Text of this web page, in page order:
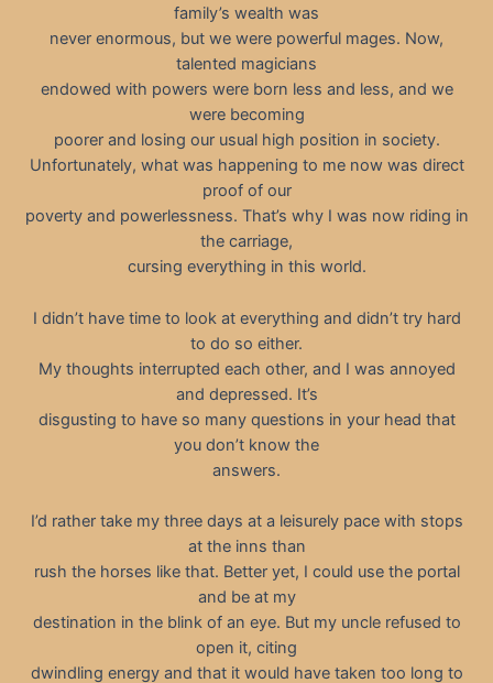
family’s wealth was
never enormous, but we were powerful mages. Now,
talented magicians
endowed with powers were born less and less, and we
were becoming
poorer and losing our usual high position in society.
Unfortunately, what was happening to me now was direct
proof of our
poverty and powerlessness. That’s why I was now riding in
the carriage,
cursing everything in this world.
I didn’t have time to look at everything and didn’t try hard
to do so either.
My thoughts interrupted each other, and I was annoyed
and depressed. It’s
disgusting to have so many questions in your head that
you don’t know the
answers.
I’d rather take my three days at a leisurely pace with stops
at the inns than
rush the horses like that. Better yet, I could use the portal
and be at my
destination in the blink of an eye. But my uncle refused to
open it, citing
dwindling energy and that it would have taken too long to